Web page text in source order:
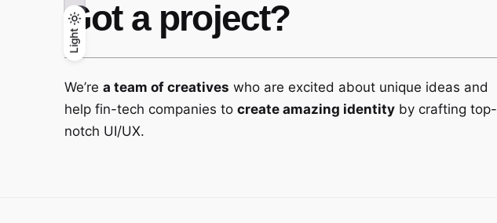
Light
Light
Dark
Got a project?
We’re a team of creatives who are excited about unique ideas and
help fin-tech companies to create amazing identity by crafting top-
notch UI/UX.